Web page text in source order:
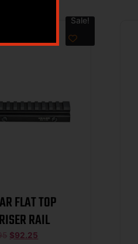
Sale!
FLAT TOP
RAIL
$92.25